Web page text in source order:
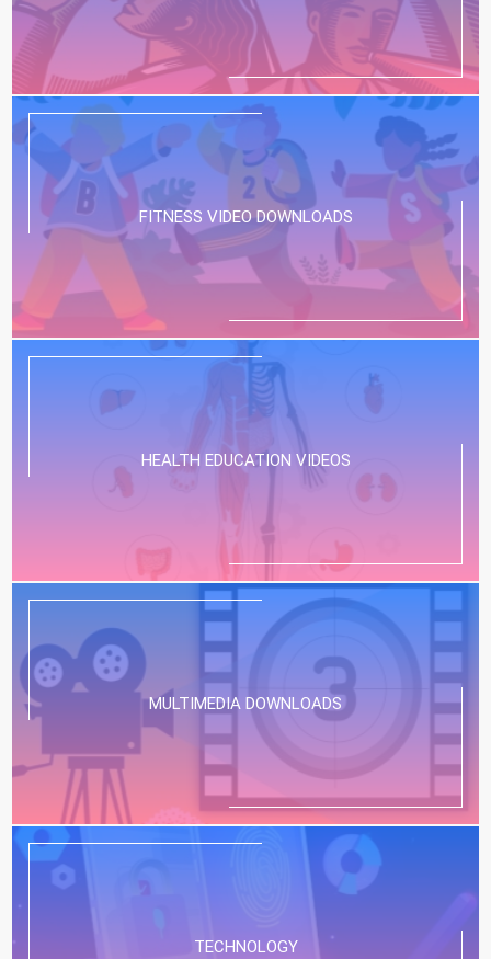
FITNESS VIDEO DOWNLOADS
HEALTH EDUCATION VIDEOS
MULTIMEDIA DOWNLOADS
TECHNOLOGY